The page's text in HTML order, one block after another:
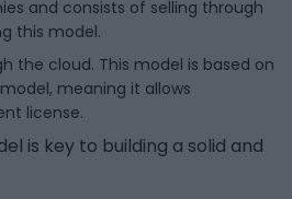
and consists of selling through
this model.
the cloud. This model is based on
meaning it allows
license.
is key to building a solid and